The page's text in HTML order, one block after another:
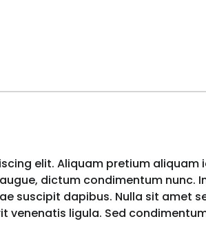
elit. Aliquam pretium
dictum condimentum
suscipit dapibus. Nulla sit amet
venenatis ligula. Sed